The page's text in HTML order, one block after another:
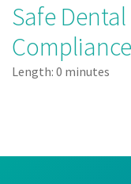
Safe
Compliance
Length: 0 minutes